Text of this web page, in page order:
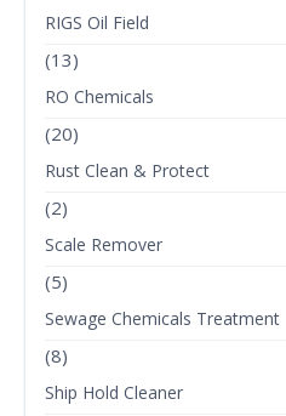
RIGS Oil Field
(13)
RO Chemicals
(20)
Rust Clean & Protect
(2)
Scale Remover
(5)
Sewage Chemicals Treatment
(8)
Ship Hold Cleaner